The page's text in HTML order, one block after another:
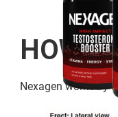
HOW
Nexagen works by